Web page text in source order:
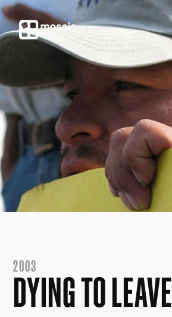
2003
DYING TO LEAVE